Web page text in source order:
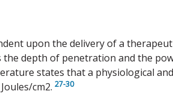
upon the delivery of a
depth of penetration and the
states that a physiological
cm2. 27-30